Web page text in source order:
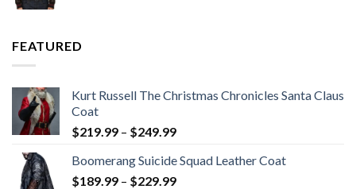
FEATURED
Kurt Russell The Christmas Chronicles Santa Claus
Coat
$219.99 – $249.99Price
$219.99
through
Boomerang Suicide Squad Leather Coat
$189.99 – $229.99Price